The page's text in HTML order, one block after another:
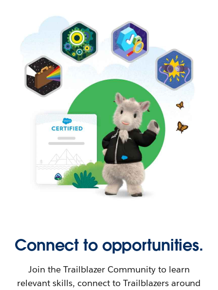
Connect to opportunities.
Join the Trailblazer Community to learn
relevant skills, connect to Trailblazers around